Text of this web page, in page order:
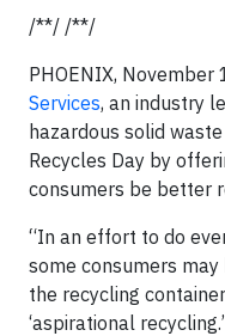
/**/ /**/
PHOENIX,
Services, an industry
hazardous solid
Recycles Day by
consumers be better
“In an effort to do
some consumers
the recycling
‘aspirational